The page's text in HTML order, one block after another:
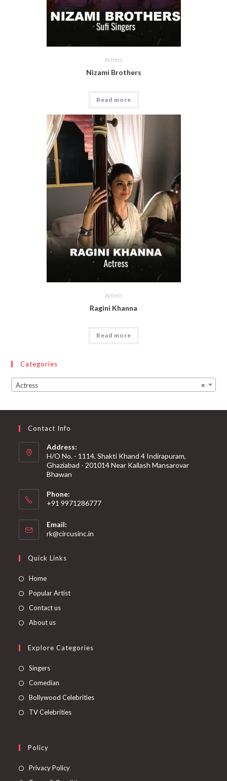
Actress
Nizami Brothers
Read more
Actress
Ragini Khanna
Read more
Categories
×
Actress
Contact Info
Address:
H/O No. - 1114, Shakti Khand 4 Indirapuram,
Ghaziabad - 201014 Near Kailash Mansarovar
Bhawan
Phone:
+91 9971286777
Email:
rk@circusinc.in
Quick Links
Home
Popular Artist
Contact us
About us
Explore Categories
Singers
Comedian
Bollywood Celebrities
TV Celebrities
Policy
Privacy Policy